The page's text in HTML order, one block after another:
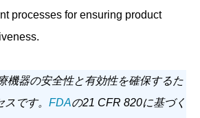
processes for ensuring product
機器の安全性と有効性を確保するた
です。 FDAの21 CFR 820に基づく